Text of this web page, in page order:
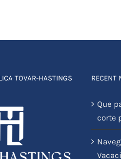
TOVAR-HASTINGS RECENT
Que
corte